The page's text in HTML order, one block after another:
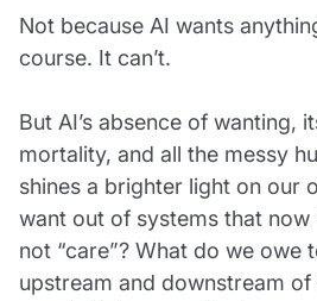
Not because AI wants
course. It can’t.
But AI’s absence of wanting,
mortality, and all the messy
shines a brighter light on our
want out of systems that now
not “care”? What do we owe
upstream and downstream of